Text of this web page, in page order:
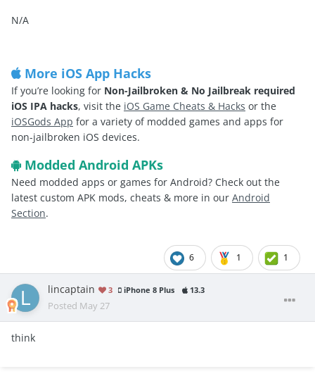
N/A
More iOS App Hacks
If you’re looking for Non-Jailbroken & No Jailbreak required
iOS IPA hacks, visit the iOS Game Cheats & Hacks or the
iOSGods App for a variety of modded games and apps for
non-jailbroken iOS devices.
Modded Android APKs
Need modded apps or games for Android? Check out the
latest custom APK mods, cheats & more in our Android
Section.
6 1 1
lincaptain 3 iPhone 8 Plus 13.3
Posted May 27
think